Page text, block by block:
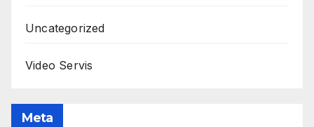
Uncategorized
Video Servis
Meta